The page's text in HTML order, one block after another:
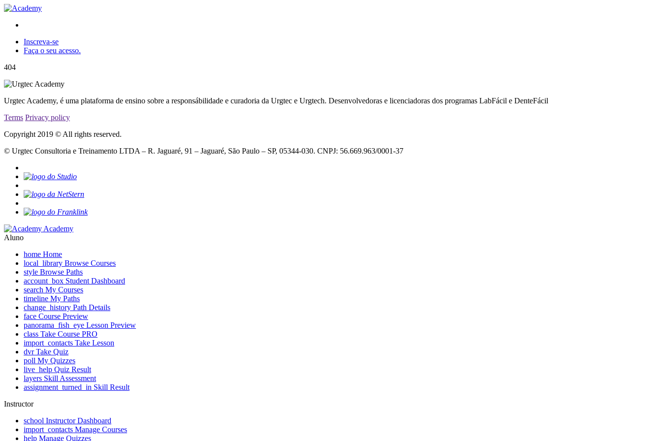
Inscreva-se
Faça o seu acesso.
404
Urgtec Academy, é uma plataforma de ensino sobre a responsábilidade e curadoria da Urgtec e Urgtech. Desenvolvedoras e licenciadoras dos programas LabFácil e DenteFácil
Terms Privacy policy
Copyright 2019 © All rights reserved.
© Urgtec Consultoria e Treinamento LTDA – R. Jaguaré, 91 – Jaguaré, São Paulo – SP, 05344-030. CNPJ: 56.669.963/0001-37
Academy
Aluno
home Home
local_library Browse Courses
style Browse Paths
account_box Student Dashboard
search My Courses
timeline My Paths
change_history Path Details
face Course Preview
panorama_fish_eye Lesson Preview
class Take Course PRO
import_contacts Take Lesson
dvr Take Quiz
poll My Quizzes
live_help Quiz Result
layers Skill Assessment
assignment_turned_in Skill Result
Instructor
school Instructor Dashboard
import_contacts Manage Courses
help Manage Quizzes